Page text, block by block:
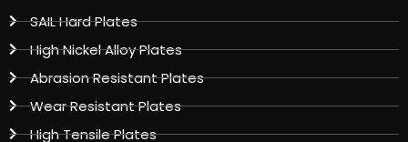
SAIL Hard Plates
High Nickel Alloy Plates
Abrasion Resistant Plates
Wear Resistant Plates
High Tensile Plates